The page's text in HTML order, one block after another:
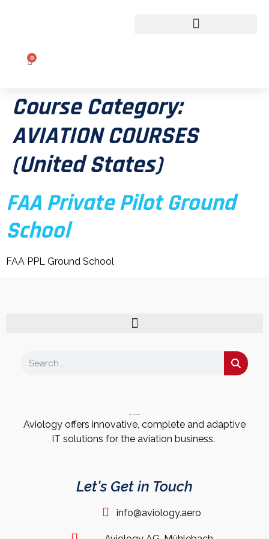
0
Course Category:
AVIATION COURSES
(United States)
FAA Private Pilot Ground
School
FAA PPL Ground School
About the Company
Aviology offers innovative, complete and adaptive
IT solutions for the aviation business.
Let's Get in Touch
info@aviology.aero